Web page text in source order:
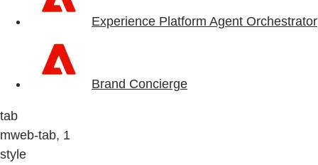
Experience Platform Agent Orchestrator
Brand Concierge
tab
mweb-tab, 1
style